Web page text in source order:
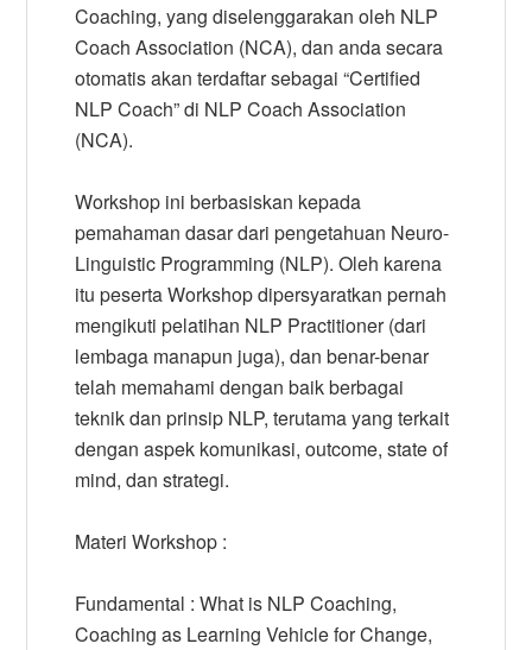
Coaching, yang diselenggarakan oleh NLP
Coach Association (NCA), dan anda secara
otomatis akan terdaftar sebagai “Certified
NLP Coach” di NLP Coach Association
(NCA).
Workshop ini berbasiskan kepada
pemahaman dasar dari pengetahuan Neuro-
Linguistic Programming (NLP). Oleh karena
itu peserta Workshop dipersyaratkan pernah
mengikuti pelatihan NLP Practitioner (dari
lembaga manapun juga), dan benar-benar
telah memahami dengan baik berbagai
teknik dan prinsip NLP, terutama yang terkait
dengan aspek komunikasi, outcome, state of
mind, dan strategi.
Materi Workshop :
Fundamental : What is NLP Coaching,
Coaching as Learning Vehicle for Change,